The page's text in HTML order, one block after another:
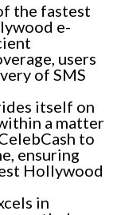
the fastest
e-
users
of SMS
itself on
a matter
to
ensuring
Hollywood
in